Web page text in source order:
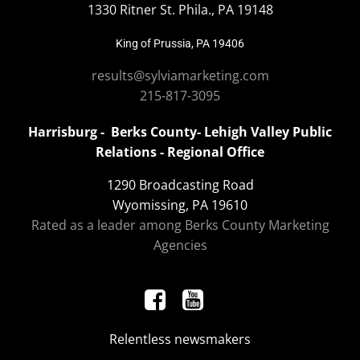
1330 Ritner St. Phila., PA 19148
King of Prussia, PA 19406
results@sylviamarketing.com
215-817-3095
Harrisburg - Berks County- Lehigh Valley Public
Relations - Regional Office
1290 Broadcasting Road
Wyomissing, PA 19610
Rated as a leader among Berks County Marketing
Agencies
Relentless newsmakers